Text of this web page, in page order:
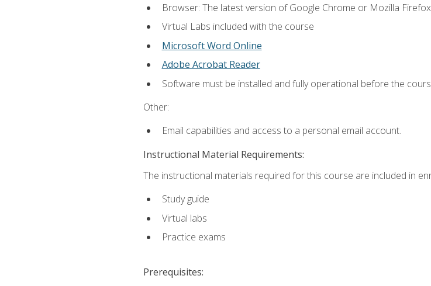
Browser: The latest version of Google Chrome or Mozilla
Virtual Labs included with the course
Microsoft Word Online
Adobe Acrobat Reader
Software must be installed and fully operational before the
Other:
Email capabilities and access to a personal email account.
Instructional Material Requirements:
The instructional materials required for this course are included in
Study guide
Virtual labs
Practice exams
Prerequisites: